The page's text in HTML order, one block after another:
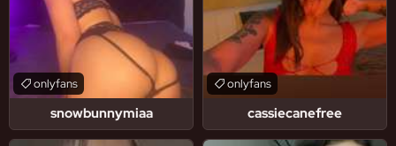
snowbunnymiaa
onlyfans
cassiecanefree
onlyfans